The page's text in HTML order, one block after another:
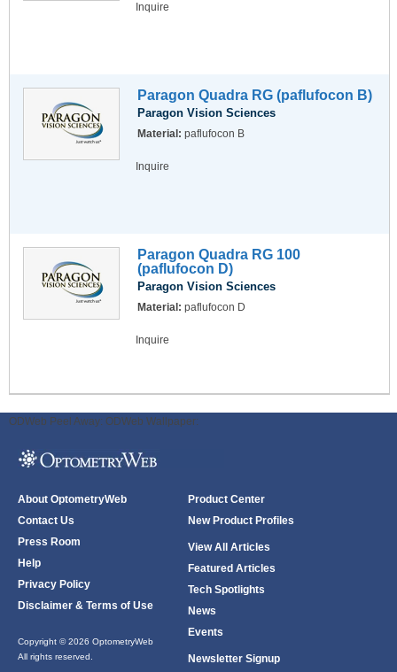
Inquire
Paragon Quadra RG (paflufocon B)
Paragon Vision Sciences
Material: paflufocon B
Inquire
Paragon Quadra RG 100
(paflufocon D)
Paragon Vision Sciences
Material: paflufocon D
Inquire
ODWeb Peel Away: ODWeb Wallpaper:
About OptometryWeb
Contact Us
Press Room
Help
Privacy Policy
Disclaimer & Terms of Use
Copyright © 2026 OptometryWeb
All rights reserved.
Product Center
New Product Profiles
View All Articles
Featured Articles
Tech Spotlights
News
Events
Newsletter Signup